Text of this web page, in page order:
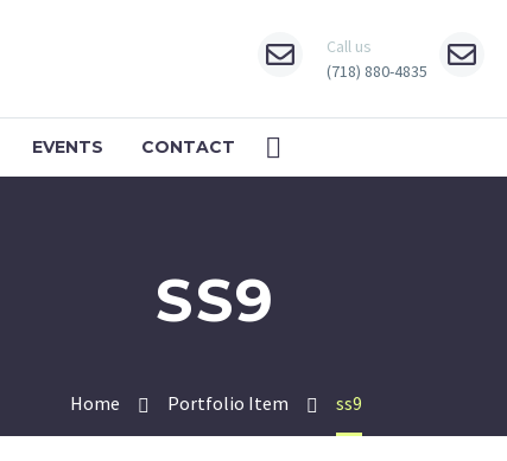
Call us
(718) 880-4835
EVENTS CONTACT
SS9
Home Portfolio Item ss9